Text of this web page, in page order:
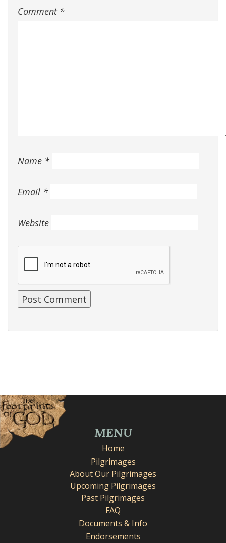
Comment *
Name *
Email *
Website
MENU
Home
Pilgrimages
About Our Pilgrimages
Upcoming Pilgrimages
Past Pilgrimages
FAQ
Documents & Info
Endorsements